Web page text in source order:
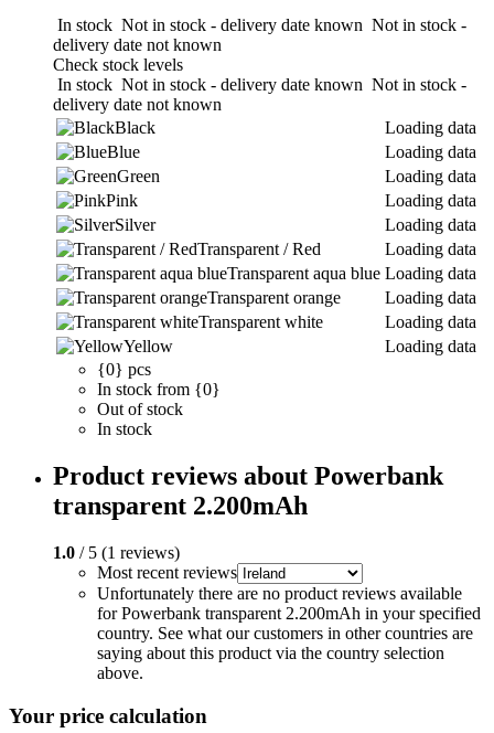
In stock Not in stock - delivery date known Not in stock -
delivery date not known
Check stock levels
In stock Not in stock - delivery date known Not in stock -
delivery date not known
Black
Loading data
Blue
Loading data
Green
Loading data
Pink
Loading data
Silver
Loading data
Transparent / Red
Loading data
Transparent aqua blue Loading data
Transparent orange
Loading data
Transparent white
Loading data
Yellow
Loading data
{0} pcs
In stock from {0}
Out of stock
In stock
Product reviews about Powerbank
transparent 2.200mAh
1.0 / 5 (1 reviews)
Most recent reviews
Unfortunately there are no product reviews available
for Powerbank transparent 2.200mAh in your specified
country. See what our customers in other countries are
saying about this product via the country selection
above.
Your price calculation